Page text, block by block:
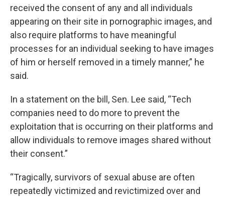
received the consent of any and all individuals
appearing on their site in pornographic images, and
also require platforms to have meaningful
processes for an individual seeking to have images
of him or herself removed in a timely manner,” he
said.
In a statement on the bill, Sen. Lee said, “Tech
companies need to do more to prevent the
exploitation that is occurring on their platforms and
allow individuals to remove images shared without
their consent.”
“Tragically, survivors of sexual abuse are often
repeatedly victimized and revictimized over and